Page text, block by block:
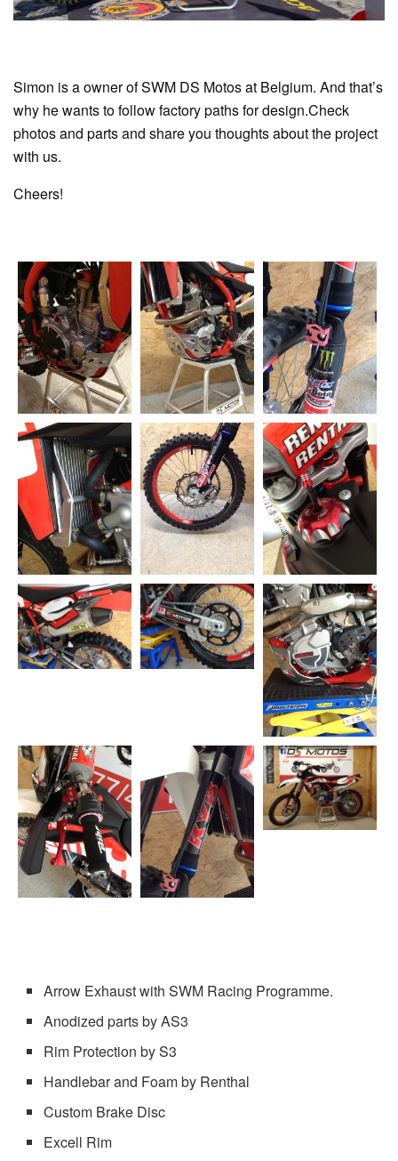
Simon is a owner of SWM DS Motos at Belgium. And that’s
why he wants to follow factory paths for design.Check
photos and parts and share you thoughts about the project
with us.
Cheers!
Arrow Exhaust with SWM Racing Programme.
Anodized parts by AS3
Rim Protection by S3
Handlebar and Foam by Renthal
Custom Brake Disc
Excell Rim